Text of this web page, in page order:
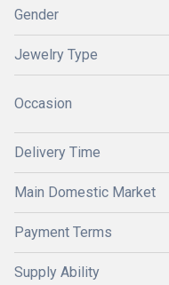
Gender
Jewelry Type
Occasion
Delivery Time
Main Domestic Market
Payment Terms
Supply Ability